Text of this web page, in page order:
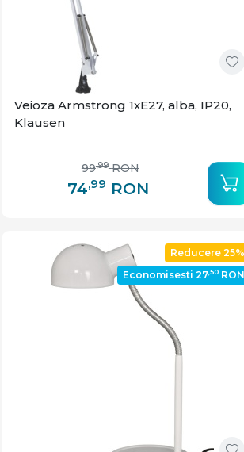
Veioza Armstrong 1xE27, alba, IP20,
Klausen
74,99 RON
99,99 RON
Reducere 25%
Economisesti 27,50 RON